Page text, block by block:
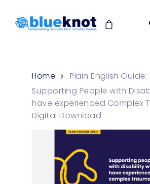
main
Cart
Home
Plain English Guide:
Supporting People with
have experienced Complex
Digital Download